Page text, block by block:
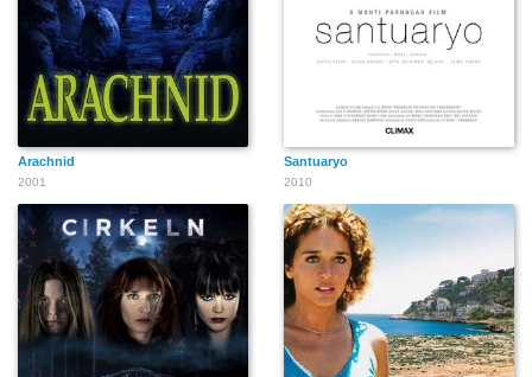
Arachnid
2001
Santuaryo
2010